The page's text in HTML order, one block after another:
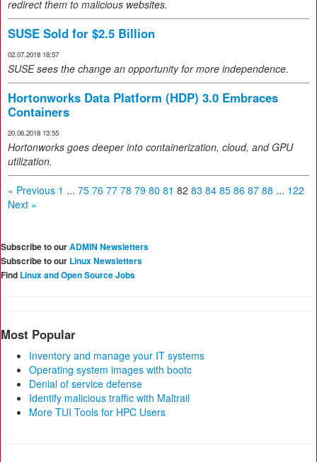
redirect them to malicious websites.
SUSE Sold for $2.5 Billion
02.07.2018 18:57
SUSE sees the change an opportunity for more independence.
Hortonworks Data Platform (HDP) 3.0 Embraces
Containers
20.06.2018 13:55
Hortonworks goes deeper into containerization, cloud, and GPU
utilization.
« Previous 1 ... 75 76 77 78 79 80 81 82 83 84 85 86 87 88 ... 122
Next »
Subscribe to ourADMIN Newsletters
Subscribe to our Linux Newsletters
Find Linux and Open Source Jobs
Most Popular
Inventory and manage your IT systems
Operating system images with bootc
Denial of service defense
Identify malicious traffic with Maltrail
More TUI Tools for HPC Users